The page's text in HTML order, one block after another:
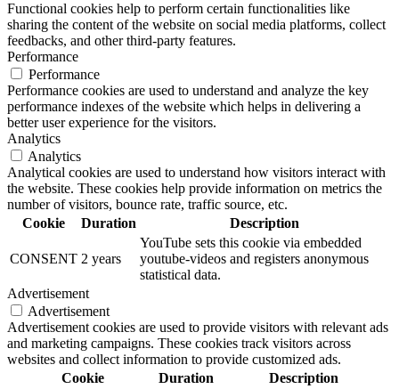
Functional cookies help to perform certain functionalities like
sharing the content of the website on social media platforms, collect
feedbacks, and other third-party features.
Performance
Performance
Performance cookies are used to understand and analyze the key
performance indexes of the website which helps in delivering a
better user experience for the visitors.
Analytics
Analytics
Analytical cookies are used to understand how visitors interact with
the website. These cookies help provide information on metrics the
number of visitors, bounce rate, traffic source, etc.
Cookie
Duration Description
CONSENT 2 years
YouTube sets this cookie via embedded
youtube-videos and registers anonymous
statistical data.
Advertisement
Advertisement
Advertisement cookies are used to provide visitors with relevant ads
and marketing campaigns. These cookies track visitors across
websites and collect information to provide customized ads.
Cookie
Duration Description